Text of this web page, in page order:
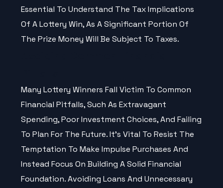
Essential To Understand The Tax Implications
Of A Lottery Win, As A Significant Portion Of
The Prize Money Will Be Subject To Taxes.
Many Lottery Winners Fall Victim To Common
Financial Pitfalls, Such As Extravagant
Spending, Poor Investment Choices, And Failing
To Plan For The Future. It’s Vital To Resist The
Temptation To Make Impulse Purchases And
Instead Focus On Building A Solid Financial
Foundation. Avoiding Loans And Unnecessary